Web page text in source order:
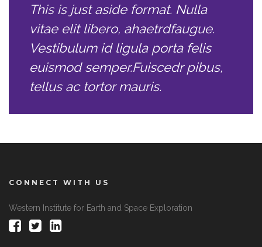
This is just aside format. Nulla
vitae elit libero, ahaetrdfaugue.
Vestibulum id ligula porta felis
euismod semper.Fuiscedr pibus,
tellus ac tortor mauris.
CONNECT WITH US
Western Institute for Earth and Space Exploration